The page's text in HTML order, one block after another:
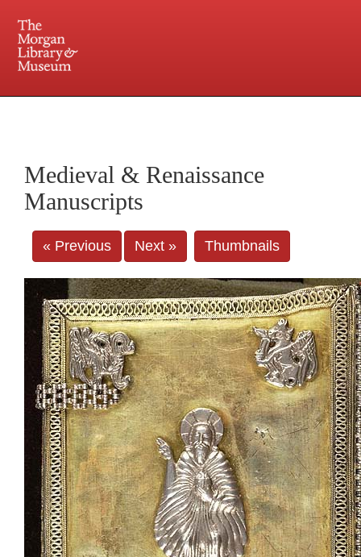
Central and Penn Station
Medieval & Renaissance
Manuscripts
« Previous Next » Thumbnails